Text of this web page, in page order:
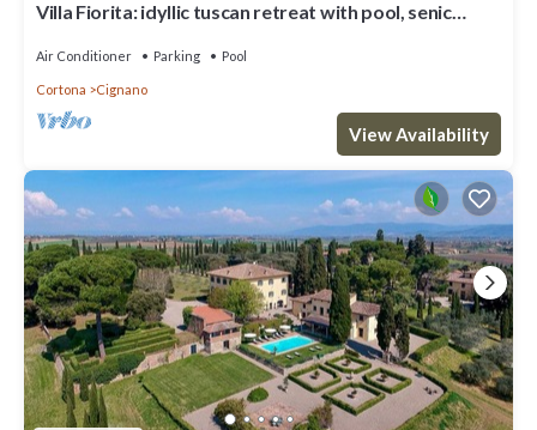
Villa Fiorita: idyllic tuscan retreat with pool, senic
Air Conditioner Parking Pool
Cortona Cignano
View Availability